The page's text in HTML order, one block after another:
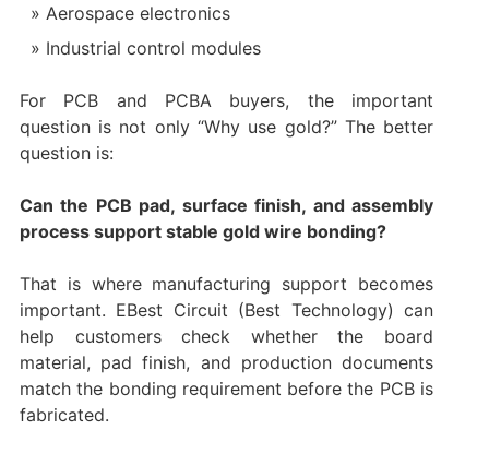
Aerospace electronics
Industrial control modules
For PCB and PCBA buyers, the important
question is not only “Why use gold?” The better
question is:
Can the PCB pad, surface finish, and assembly
process support stable gold wire bonding?
That is where manufacturing support becomes
important. EBest Circuit (Best Technology) can
help customers check whether the board
material, pad finish, and production documents
match the bonding requirement before the PCB is
fabricated.